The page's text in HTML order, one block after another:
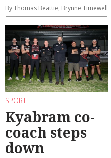
By Thomas Beattie, Brynne Timewell
SPORT
Kyabram co-
coach steps
down